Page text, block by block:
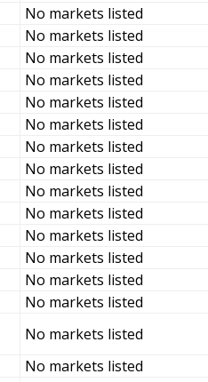
No markets listed
No markets listed
No markets listed
No markets listed
No markets listed
No markets listed
No markets listed
No markets listed
No markets listed
No markets listed
No markets listed
No markets listed
No markets listed
No markets listed
No markets listed
No markets listed